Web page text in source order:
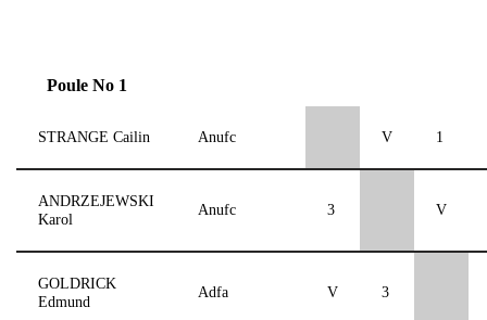
Poule No 1
STRANGE Cailin Anufc V 1
ANDRZEJEWSKI
Karol
Anufc 3 V
GOLDRICK
Edmund
Adfa V 3